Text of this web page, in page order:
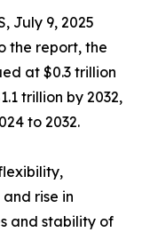
July 9, 2025
the report, the
at $0.3 trillion
trillion by 2032,
to 2032.
rise in
and stability of